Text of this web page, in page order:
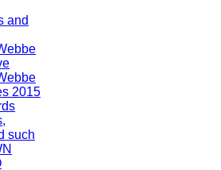
and
2015
such